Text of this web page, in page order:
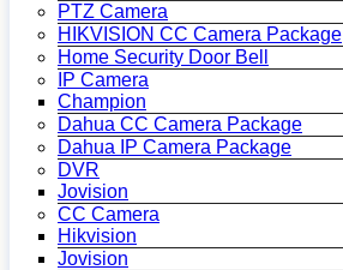
PTZ Camera
HIKVISION CC Camera Package
Home Security Door Bell
IP Camera
Champion
Dahua CC Camera Package
Dahua IP Camera Package
DVR
Jovision
CC Camera
Hikvision
Jovision